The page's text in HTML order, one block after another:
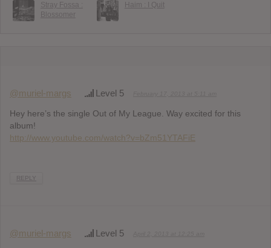
Stray Fossa :
Blossomer
Haim : I Quit
@muriel-margs Level 5
Hey here’s the single Out of My League. Way excited for this
album!
http://www.youtube.com/watch?v=bZm51YTAFiE
REPLY
@muriel-margs Level 5